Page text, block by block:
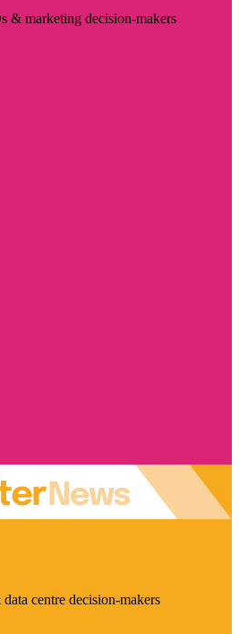
& marketing decision-makers
centre decision-makers